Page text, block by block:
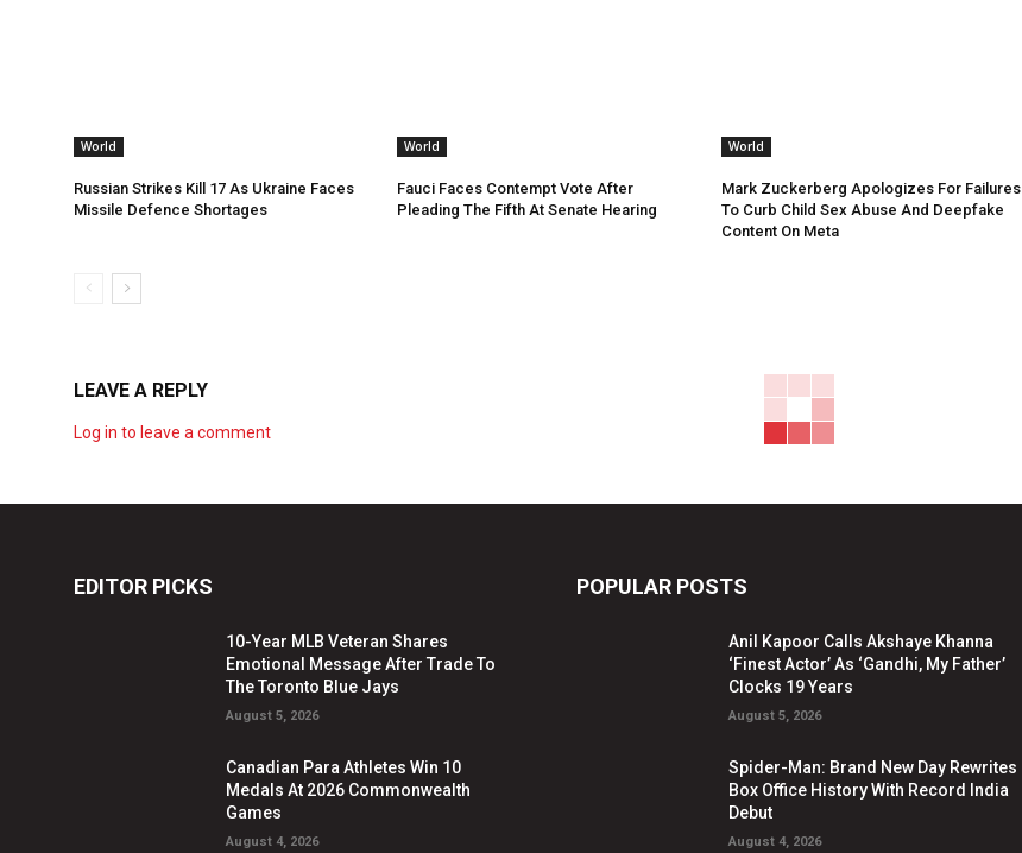
World
Russian Strikes Kill 17 As Ukraine Faces
Missile Defence Shortages
World
Fauci Faces Contempt Vote After
Pleading The Fifth At Senate Hearing
World
Mark Zuckerberg Apologizes For Failures
To Curb Child Sex Abuse And Deepfake
Content On Meta
LEAVE A REPLY
Log in to leave a comment
EDITOR PICKS
10-Year MLB Veteran Shares
Emotional Message After Trade To
The Toronto Blue Jays
August 5, 2026
Canadian Para Athletes Win 10
Medals At 2026 Commonwealth
Games
August 4, 2026
POPULAR POSTS
Anil Kapoor Calls Akshaye Khanna
‘Finest Actor’ As ‘Gandhi, My Father’
Clocks 19 Years
August 5, 2026
Spider-Man: Brand New Day Rewrites
Box Office History With Record India
Debut
August 4, 2026